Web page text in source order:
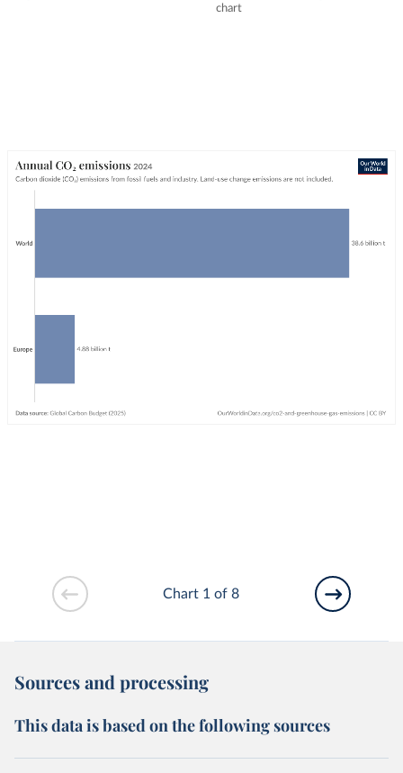
chart
Chart 1 of 8
Sources and processing
This data is based on the following sources